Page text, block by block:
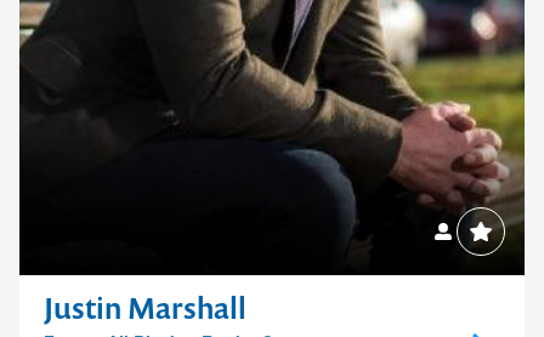
Justin Marshall